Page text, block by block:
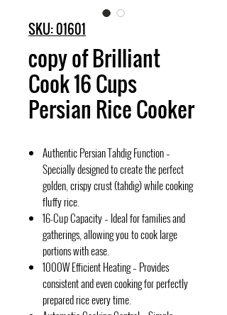
SKU: 01601
copy of Brilliant
Cook 16 Cups
Persian Rice Cooker
Authentic Persian Tahdig Function –
Specially designed to create the perfect
golden, crispy crust (tahdig) while cooking
fluffy rice.
16-Cup Capacity – Ideal for families and
gatherings, allowing you to cook large
portions with ease.
1000W Efficient Heating – Provides
consistent and even cooking for perfectly
prepared rice every time.